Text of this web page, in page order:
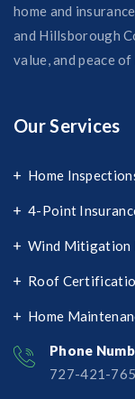
home and
and Hillsborough
value, and peace of
Our Services
Home
4-Point
Wind Mitigation
Roof
Home
Phone
727-421-